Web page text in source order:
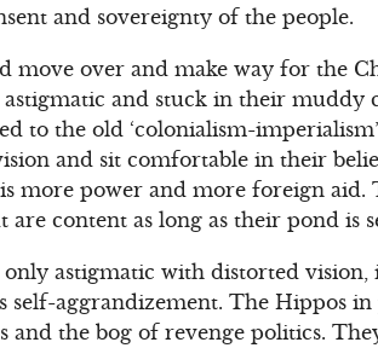
and sovereignty of the people.
move over and make way for the
and stuck in their muddy
to the old ‘colonialism-
and sit comfortable in their
is more power and more foreign aid.
content as long as their pond is
astigmatic with distorted
aggrandizement. The Hippos
and the bog of revenge politics.